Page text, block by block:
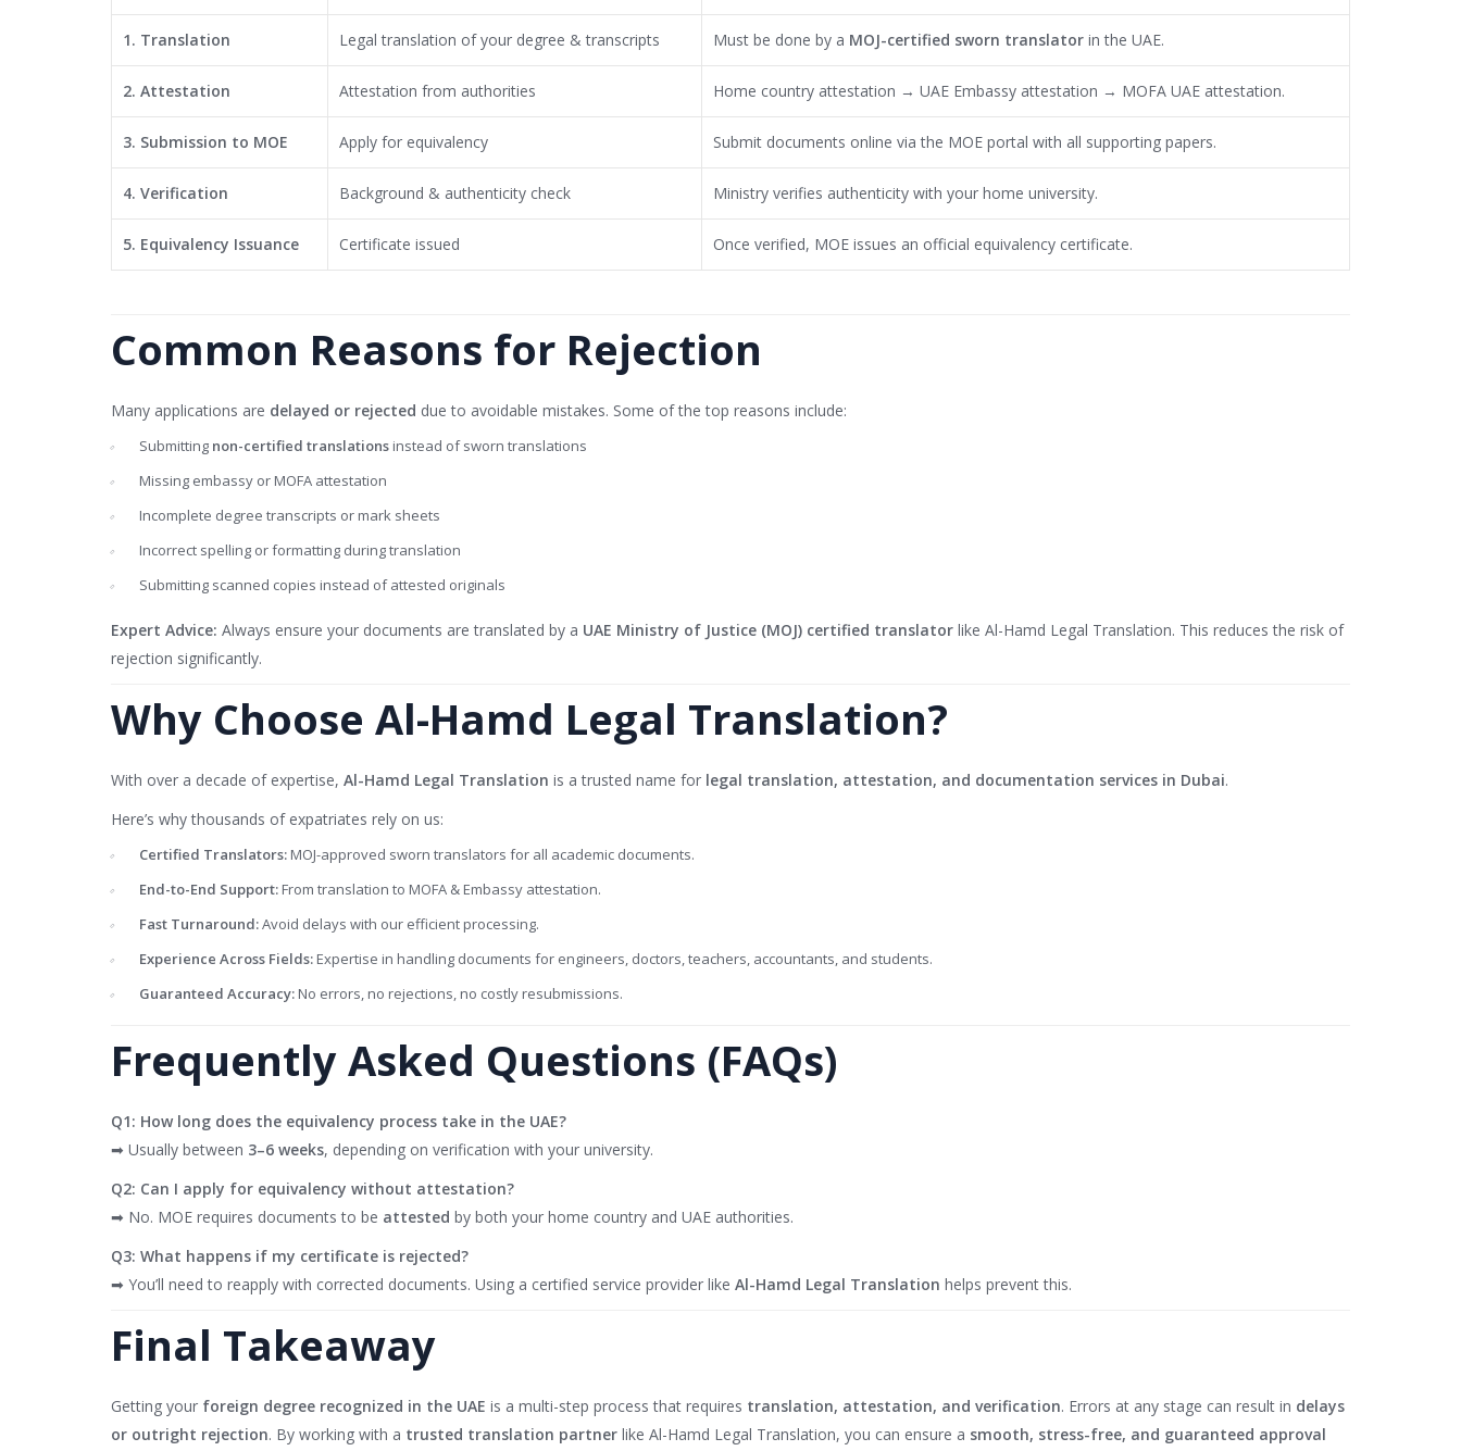
1. Translation Legal translation of your degree & transcripts Must be done by a MOJ-certified sworn translator in the UAE.
2. Attestation Attestation from authorities Home country attestation → UAE Embassy attestation → MOFA UAE attestation.
3. Submission to MOE Apply for equivalency Submit documents online via the MOE portal with all supporting papers.
4. Verification Background & authenticity check Ministry verifies authenticity with your home university.
5. Equivalency Issuance Certificate issued Once verified, MOE issues an official equivalency certificate.
Common Reasons for Rejection
Many applications are delayed or rejected due to avoidable mistakes. Some of the top reasons include:
Submitting non-certified translations instead of sworn translations
Missing embassy or MOFA attestation
Incomplete degree transcripts or mark sheets
Incorrect spelling or formatting during translation
Submitting scanned copies instead of attested originals
Expert Advice: Always ensure your documents are translated by a UAE Ministry of Justice (MOJ) certified translator like Al-Hamd Legal Translation. This reduces the risk of
rejection significantly.
Why Choose Al-Hamd Legal Translation?
With over a decade of expertise, Al-Hamd Legal Translation is a trusted name for legal translation, attestation, and documentation services in Dubai.
Here’s why thousands of expatriates rely on us:
Certified Translators: MOJ-approved sworn translators for all academic documents.
End-to-End Support: From translation to MOFA & Embassy attestation.
Fast Turnaround:Avoid delays with our efficient processing.
Experience Across Fields: Expertise in handling documents for engineers, doctors, teachers, accountants, and students.
Guaranteed Accuracy: No errors, no rejections, no costly resubmissions.
Frequently Asked Questions (FAQs)
Q1: How long does the equivalency process take in the UAE?
➡ Usually between 3–6 weeks, depending on verification with your university.
Q2: Can I apply for equivalency without attestation?
➡ No. MOE requires documents to be attested by both your home country and UAE authorities.
Q3: What happens if my certificate is rejected?
➡ You’ll need to reapply with corrected documents. Using a certified service provider like Al-Hamd Legal Translation helps prevent this.
Final Takeaway
Getting your foreign degree recognized in the UAE is a multi-step process that requires translation, attestation, and verification. Errors at any stage can result in delays
or outright rejection. By working with a trusted translation partner like Al-Hamd Legal Translation, you can ensure a smooth, stress-free, and guaranteed approval